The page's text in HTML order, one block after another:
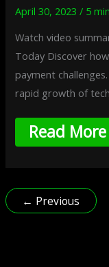
April 30, 2023/ 5
Watch video
Today Discover
payment
rapid growth of
Read
← Previous